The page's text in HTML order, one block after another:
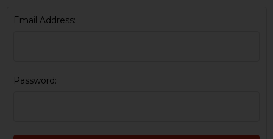
Email Address:
Password: